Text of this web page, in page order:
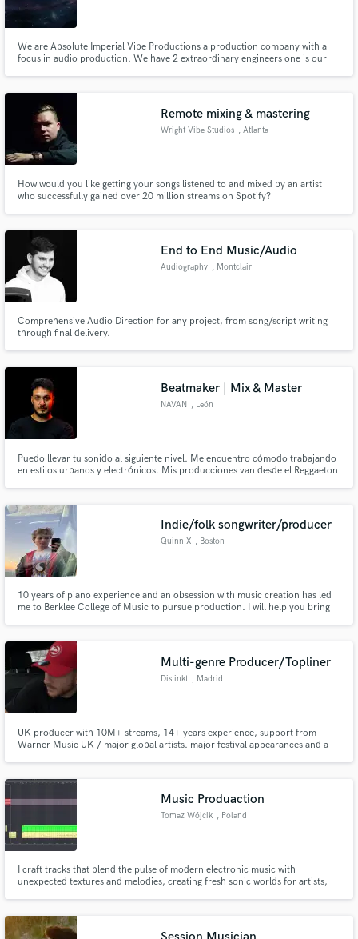
We are Absolute Imperial Vibe Productions a production company with a
focus in audio production. We have 2 extraordinary engineers one is our
Jonathan MucCumber. Go to AIVproductions.com for more info.
Remote mixing & mastering
Wright Vibe Studios , Atlanta
How would you like getting your songs listened to and mixed by an artist
who successfully gained over 20 million streams on Spotify?
End to End Music/Audio
Audiography , Montclair
Comprehensive Audio Direction for any project, from song/script writing
through final delivery.
Beatmaker | Mix & Master
NAVAN , León
Puedo llevar tu sonido al siguiente nivel. Me encuentro cómodo trabajando
en estilos urbanos y electrónicos. Mis producciones van desde el Reggaeton
Indie/folk songwriter/producer
Quinn X , Boston
10 years of piano experience and an obsession with music creation has led
me to Berklee College of Music to pursue production. I will help you bring
Multi-genre Producer/Topliner
Distinkt , Madrid
UK producer with 10M+ streams, 14+ years experience, support from
Warner Music UK / major global artists. major festival appearances and a
Music Produaction
Tomaz Wójcik , Poland
I craft tracks that blend the pulse of modern electronic music with
unexpected textures and melodies, creating fresh sonic worlds for artists,
delivering music that resonates and surprises.
secure platform. Payment is only released when